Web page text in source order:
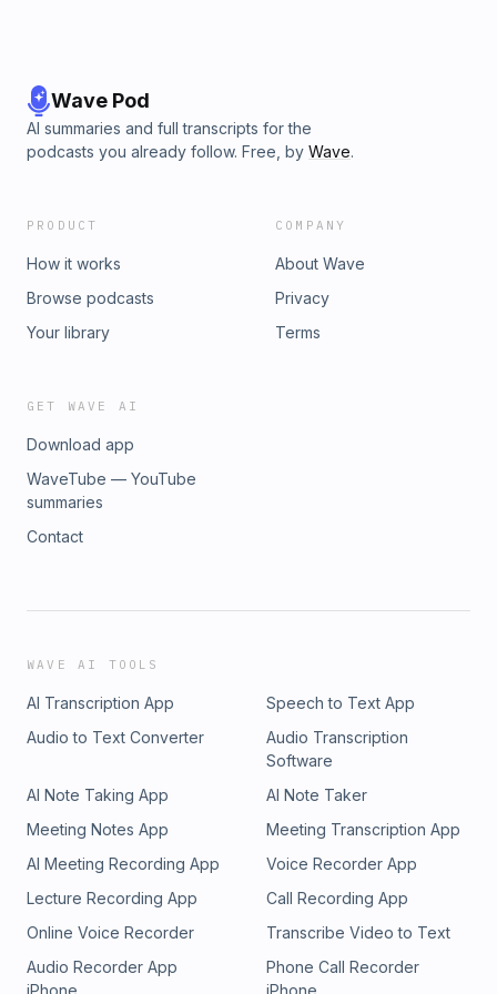
Wave Pod
AI summaries and full transcripts for the
podcasts you already follow. Free, by Wave.
PRODUCT
How it works
Browse podcasts
Your library
COMPANY
About Wave
Privacy
Terms
GET WAVE AI
Download app
WaveTube — YouTube
summaries
Contact
WAVE AI TOOLS
AI Transcription App
Speech to Text App
Audio to Text Converter
Audio Transcription
Software
AI Note Taking App
AI Note Taker
Meeting Notes App
Meeting Transcription App
AI Meeting Recording App
Voice Recorder App
Lecture Recording App
Call Recording App
Online Voice Recorder
Transcribe Video to Text
Audio Recorder App
iPhone
Phone Call Recorder
iPhone